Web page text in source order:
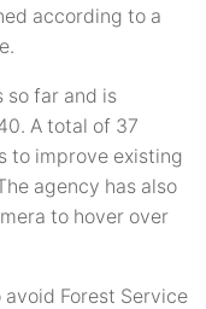
according to a
so far and is
A total of 37
to improve existing
agency has also
to hover over
Forest Service